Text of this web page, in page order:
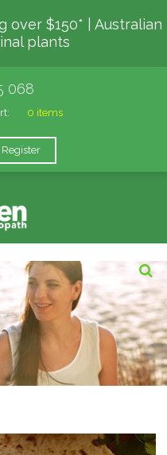
over $150* | Australian
plants
068
0 items
Register